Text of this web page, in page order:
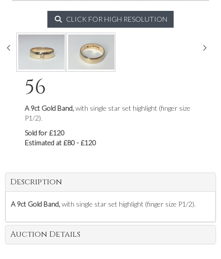
CLICK FOR HIGH RESOLUTION
56
A 9ct Gold Band,with single star set highlight (finger size
P1/2).
Sold for £120
Estimated at £80 - £120
Description
A 9ct Gold Band,with single star set highlight (finger size P1/2).
Auction Details